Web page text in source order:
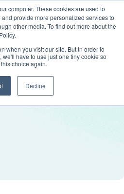
computer. These cookies are used to
provide more personalized services to
other media. To find out more about the
when you visit our site. But in order to
have to use just one tiny cookie so
choice again.
Decline